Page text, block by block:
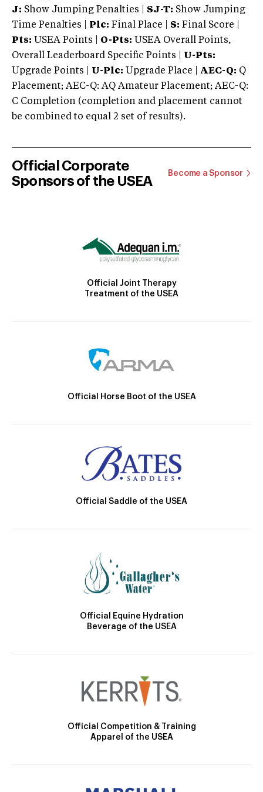
J: Show Jumping Penalties | SJ-T: Show Jumping
Time Penalties |
Plc: Final Place | S: Final Score |
Pts: USEA Points | O-Pts: USEA Overall Points,
Overall Leaderboard Specific Points | U-Pts:
Upgrade Points | U-Plc: Upgrade Place | AEC-Q: Q
Placement; AEC-Q: AQ Amateur Placement; AEC-Q:
C Completion (completion and placement cannot
be combined to equal 2 set of results).
Official Corporate
Sponsors of the USEA
Become a Sponsor
Official Joint Therapy
Treatment of the USEA
Official Horse Boot of the USEA
Official Saddle of the USEA
Official Equine Hydration
Beverage of the USEA
Official Competition & Training
Apparel of the USEA